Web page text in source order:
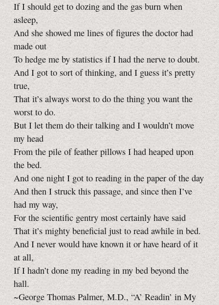
If I should get to dozing and the gas burn when
asleep,
And she showed me lines of figures the doctor had
made out
To hedge me by statistics if I had the nerve to doubt.
And I got to sort of thinking, and I guess it’s pretty
true,
That it’s always worst to do the thing you want the
worst to do.
But I let them do their talking and I wouldn’t move
my head
From the pile of feather pillows I had heaped upon
the bed.
And one night I got to reading in the paper of the day
And then I struck this passage, and since then I’ve
had my way,
For the scientific gentry most certainly have said
That it’s mighty beneficial just to read awhile in bed.
And I never would have known it or have heard of it
at all,
If I hadn’t done my reading in my bed beyond the
hall.
~George Thomas Palmer, M.D., “A’ Readin’ in My